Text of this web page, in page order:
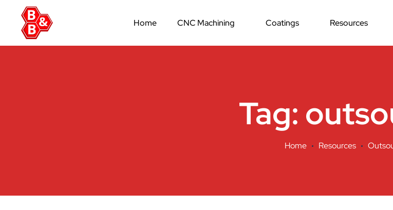
Home CNC Machining Coatings Resources
Tag:
Home Resources